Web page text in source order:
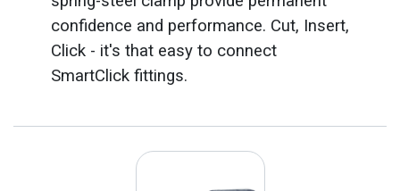
confidence and performance. Cut, Insert,
Click - it's that easy to connect
SmartClick fittings.